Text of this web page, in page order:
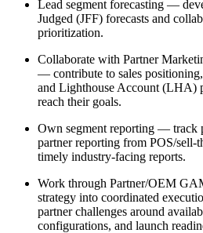
Lead segment forecasting —
Judged (JFF) forecasts and
prioritization.
Collaborate with Partner
— contribute to sales
and Lighthouse Account (LHA)
reach their goals.
Own segment reporting — track
partner reporting from POS/sell-
timely industry-facing reports.
Work through Partner/OEM
strategy into coordinated
partner challenges around
configurations, and launch